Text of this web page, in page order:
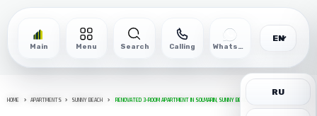
Main Menu Search Calling WhatsApp
EN
RU
HOME APARTMENTS SUNNY BEACH RENOVATED 3-ROOM APARTMENT IN SOLMARIN, SUNNY BEACH ID: 103226